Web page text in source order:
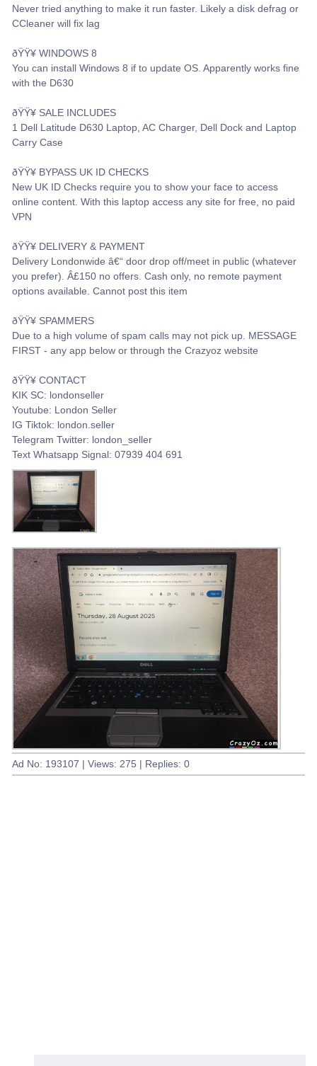
Never tried anything to make it run faster. Likely a disk defrag or
CCleaner will fix lag
ðŸŸ¥ WINDOWS 8
You can install Windows 8 if to update OS. Apparently works fine
with the D630
ðŸŸ¥ SALE INCLUDES
1 Dell Latitude D630 Laptop, AC Charger, Dell Dock and Laptop
Carry Case
ðŸŸ¥ BYPASS UK ID CHECKS
New UK ID Checks require you to show your face to access
online content. With this laptop access any site for free, no paid
VPN
ðŸŸ¥ DELIVERY & PAYMENT
Delivery Londonwide â€“ door drop off/meet in public (whatever
you prefer). Â£150 no offers. Cash only, no remote payment
options available. Cannot post this item
ðŸŸ¥ SPAMMERS
Due to a high volume of spam calls may not pick up. MESSAGE
FIRST - any app below or through the Crazyoz website
ðŸŸ¥ CONTACT
KIK SC: londonseller
Youtube: London Seller
IG Tiktok: london.seller
Telegram Twitter: london_seller
Text Whatsapp Signal: 07939 404 691
Ad No: 193107 | Views: 275 | Replies: 0